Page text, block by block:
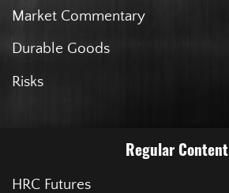
Market Commentary
Durable Goods
Risks
Regular Content
HRC Futures